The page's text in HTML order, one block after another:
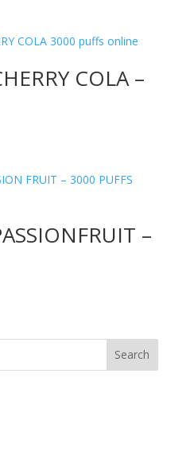
COLA –
–
Search